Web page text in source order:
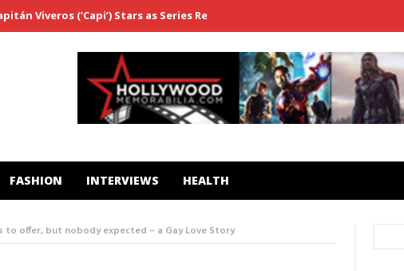
Viveros (‘Capi’) Stars as Series Regular in ‘Fightland’ From
FASHION INTERVIEWS HEALTH
offer, but nobody expected – a Gay Love Story